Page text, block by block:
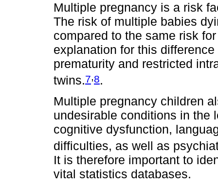
Multiple pregnancy is a risk
The risk of multiple babies
compared to the same risk
explanation for this
prematurity and restricted
twins.7,8.
Multiple pregnancy children
undesirable conditions in the
cognitive dysfunction,
difficulties, as well as
It is therefore important to
vital statistics databases.